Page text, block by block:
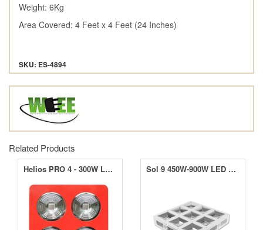
Weight: 6Kg
Area Covered: 4 Feet x 4 Feet (24 Inches)
SKU: ES-4894
Related Products
Helios PRO 4 - 300W LED Grow Light Sol 9 450W-900W LED Grow Light